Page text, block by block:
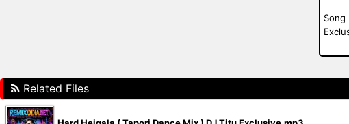
Related Files